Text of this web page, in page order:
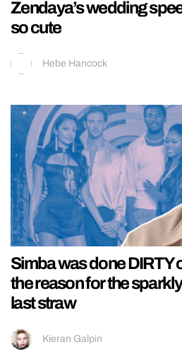
Zendaya’s wedding
so cute
Hebe Hancock
Simba was done DIRTY
the reason for the
last straw
Kieran Galpin